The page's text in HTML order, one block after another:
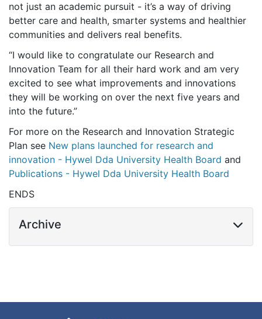
not just an academic pursuit - it’s a way of driving
better care and health, smarter systems and healthier
communities and delivers real benefits.
“I would like to congratulate our Research and
Innovation Team for all their hard work and am very
excited to see what improvements and innovations
they will be working on over the next five years and
into the future.”
For more on the Research and Innovation Strategic
Plan see New plans launched for research and
innovation - Hywel Dda University Health Board and
Publications - Hywel Dda University Health Board
ENDS
Archive